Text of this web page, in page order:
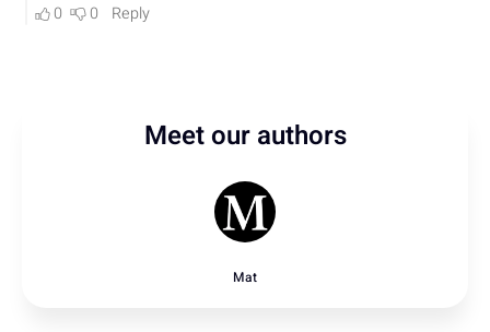
Meet our authors
Mat